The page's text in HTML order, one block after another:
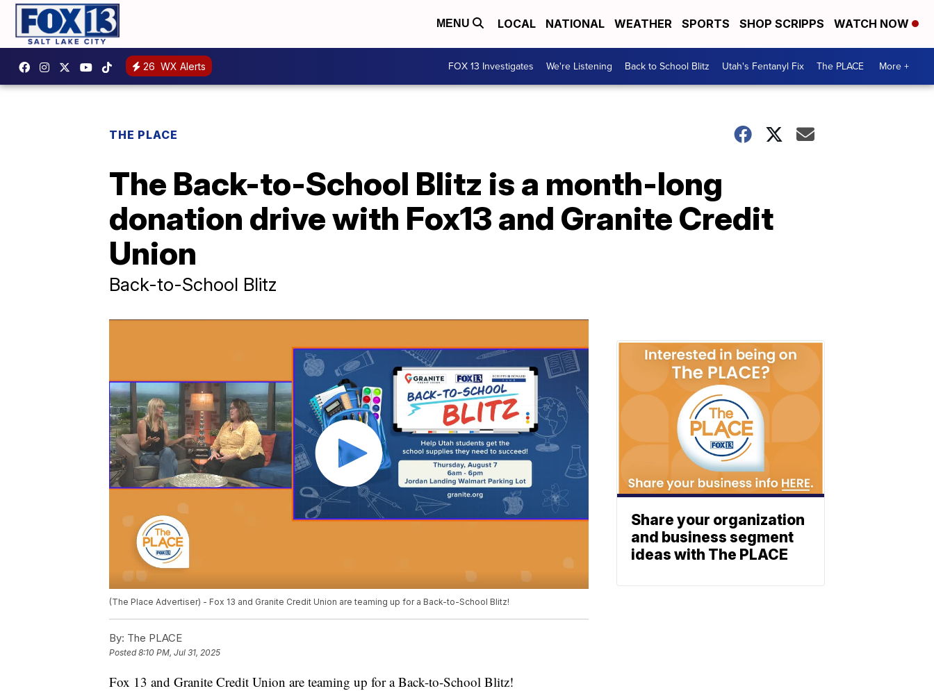
MENU LOCAL NATIONAL WEATHER SPORTS SHOP SCRIPPS WATCH NOW
26 WX Alerts FOX 13 Investigates We're Listening Back to School Blitz Utah's Fentanyl Fix The PLACE More +
THE PLACE
The Back-to-School Blitz is a month-long
donation drive with Fox13 and Granite Credit
Union
Back-to-School Blitz
(The Place Advertiser) - Fox 13 and Granite Credit Union are teaming up for a Back-to-School Blitz!
By: The PLACE
Posted8:10 PM, Jul 31, 2025
Fox 13 and Granite Credit Union are teaming up for a Back-to-School Blitz!
Share your organization
and business segment
ideas with The PLACE